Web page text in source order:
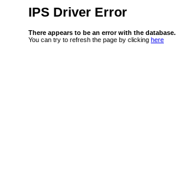
IPS Driver Error
There appears to be an error with the database.
You can try to refresh the page by clicking here